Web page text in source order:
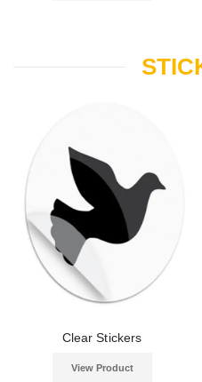
Clear Stickers
View Product